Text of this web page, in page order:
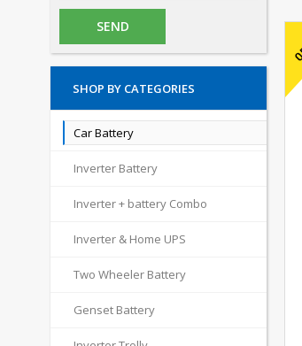
SHOP BY CATEGORIES
Car Battery
Inverter Battery
Inverter + battery Combo
Inverter & Home UPS
Two Wheeler Battery
Genset Battery